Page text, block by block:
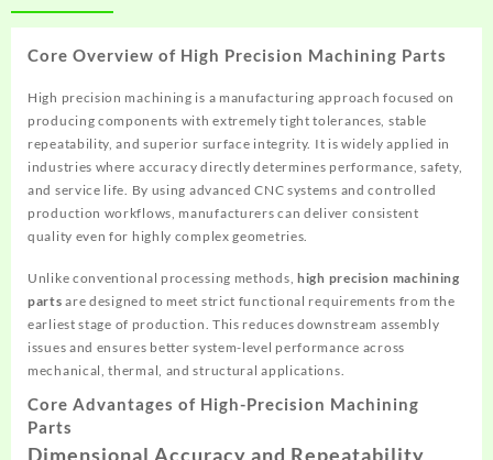
Core Overview of High Precision Machining Parts
High precision machining is a manufacturing approach focused on
producing components with extremely tight tolerances, stable
repeatability, and superior surface integrity. It is widely applied in
industries where accuracy directly determines performance, safety,
and service life. By using advanced CNC systems and controlled
production workflows, manufacturers can deliver consistent
quality even for highly complex geometries.
Unlike conventional processing methods,high precision machining
parts are designed to meet strict functional requirements from the
earliest stage of production. This reduces downstream assembly
issues and ensures better system-level performance across
mechanical, thermal, and structural applications.
Core Advantages of High-Precision Machining
Parts
Dimensional Accuracy and Repeatability